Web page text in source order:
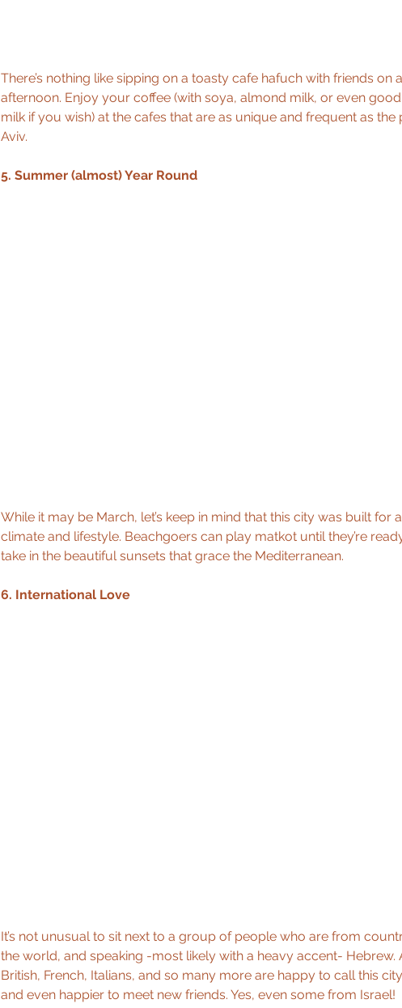
There’s nothing like sipping on a toasty cafe hafuch with friends on
afternoon. Enjoy your coffee (with soya, almond milk, or even good
milk if you wish) at the cafes that are as unique and frequent as the
Aviv.
5. Summer (almost) Year Round
While it may be March, let’s keep in mind that this city was built for
climate and lifestyle. Beachgoers can play matkot until they’re
take in the beautiful sunsets that grace the Mediterranean.
6. International Love
It’s not unusual to sit next to a group of people who are from
the world, and speaking -most likely with a heavy accent- Hebrew.
British, French, Italians, and so many more are happy to call this
and even happier to meet new friends. Yes, even some from Israel!